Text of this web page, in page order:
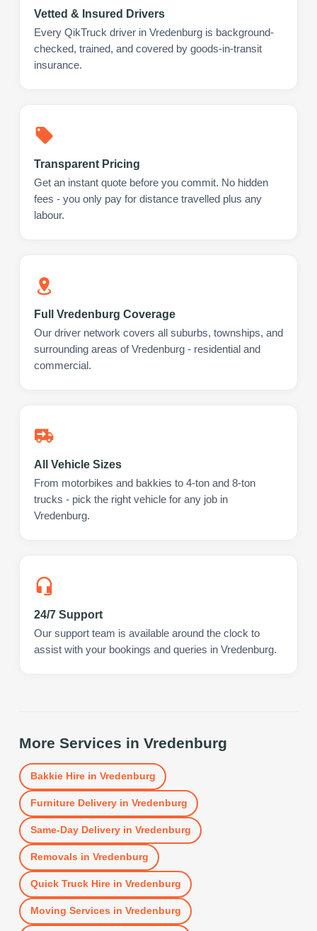
Vetted & Insured Drivers
Every QikTruck driver in Vredenburg is background-
checked, trained, and covered by goods-in-transit
insurance.
Transparent Pricing
Get an instant quote before you commit. No hidden
fees - you only pay for distance travelled plus any
labour.
Full Vredenburg Coverage
Our driver network covers all suburbs, townships, and
surrounding areas of Vredenburg - residential and
commercial.
All Vehicle Sizes
From motorbikes and bakkies to 4-ton and 8-ton
trucks - pick the right vehicle for any job in
Vredenburg.
24/7 Support
Our support team is available around the clock to
assist with your bookings and queries in Vredenburg.
More Services in Vredenburg
Bakkie Hirein Vredenburg
Furniture Deliveryin Vredenburg
Same-Day Deliveryin Vredenburg
Removals in Vredenburg
Quick Truck Hirein Vredenburg
Moving Services in Vredenburg